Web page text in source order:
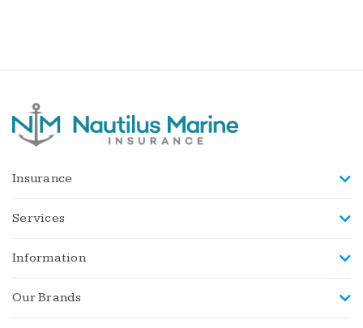
Insurance
Services
Information
Our Brands